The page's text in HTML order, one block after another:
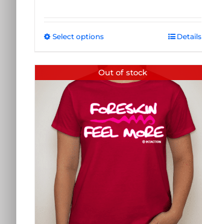
Select optionsThis
has
multiple
The
options
may
Details
Out of stock